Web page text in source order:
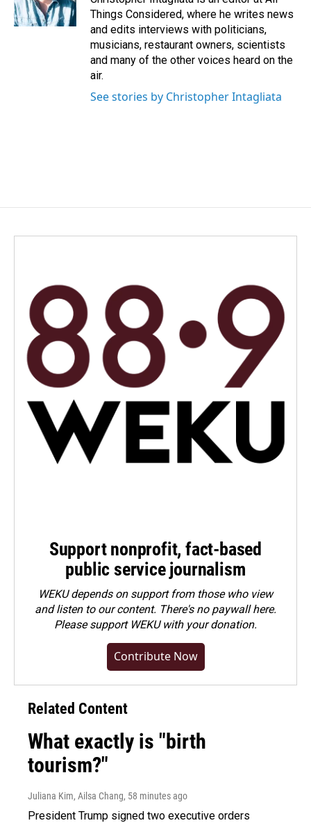
Things Considered, where he writes news
and edits interviews with politicians,
musicians, restaurant owners, scientists
and many of the other voices heard on the
air.
See stories by Christopher Intagliata
Support nonprofit, fact-based
public service journalism
WEKU depends on support from those who view
and listen to our content. There's no paywall here.
Pleasesupport WEKU with your donation.
Contribute Now
Related Content
What exactly is "birth
tourism?"
Juliana Kim, Ailsa Chang, 58 minutes ago
President Trump signed two executive orders